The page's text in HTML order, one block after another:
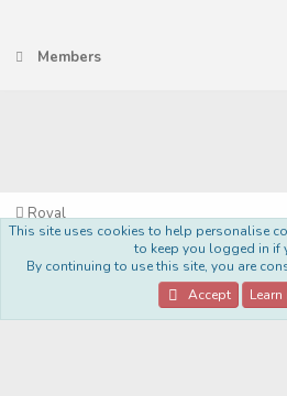
Members
Royal
Privacy policy Help
Community platform by XenForo® © 2010-2022
This site uses cookies to help personalise
to keep you logged in if
By continuing to use this site, you are
Accept